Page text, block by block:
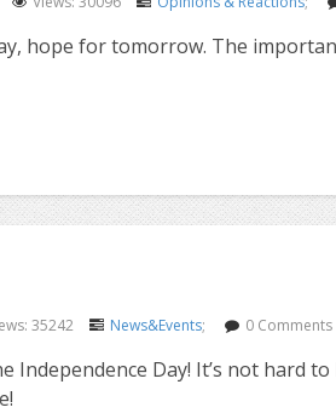
hope for tomorrow. The
35242 News&Events; 0 Comments
Independence Day! It’s not hard